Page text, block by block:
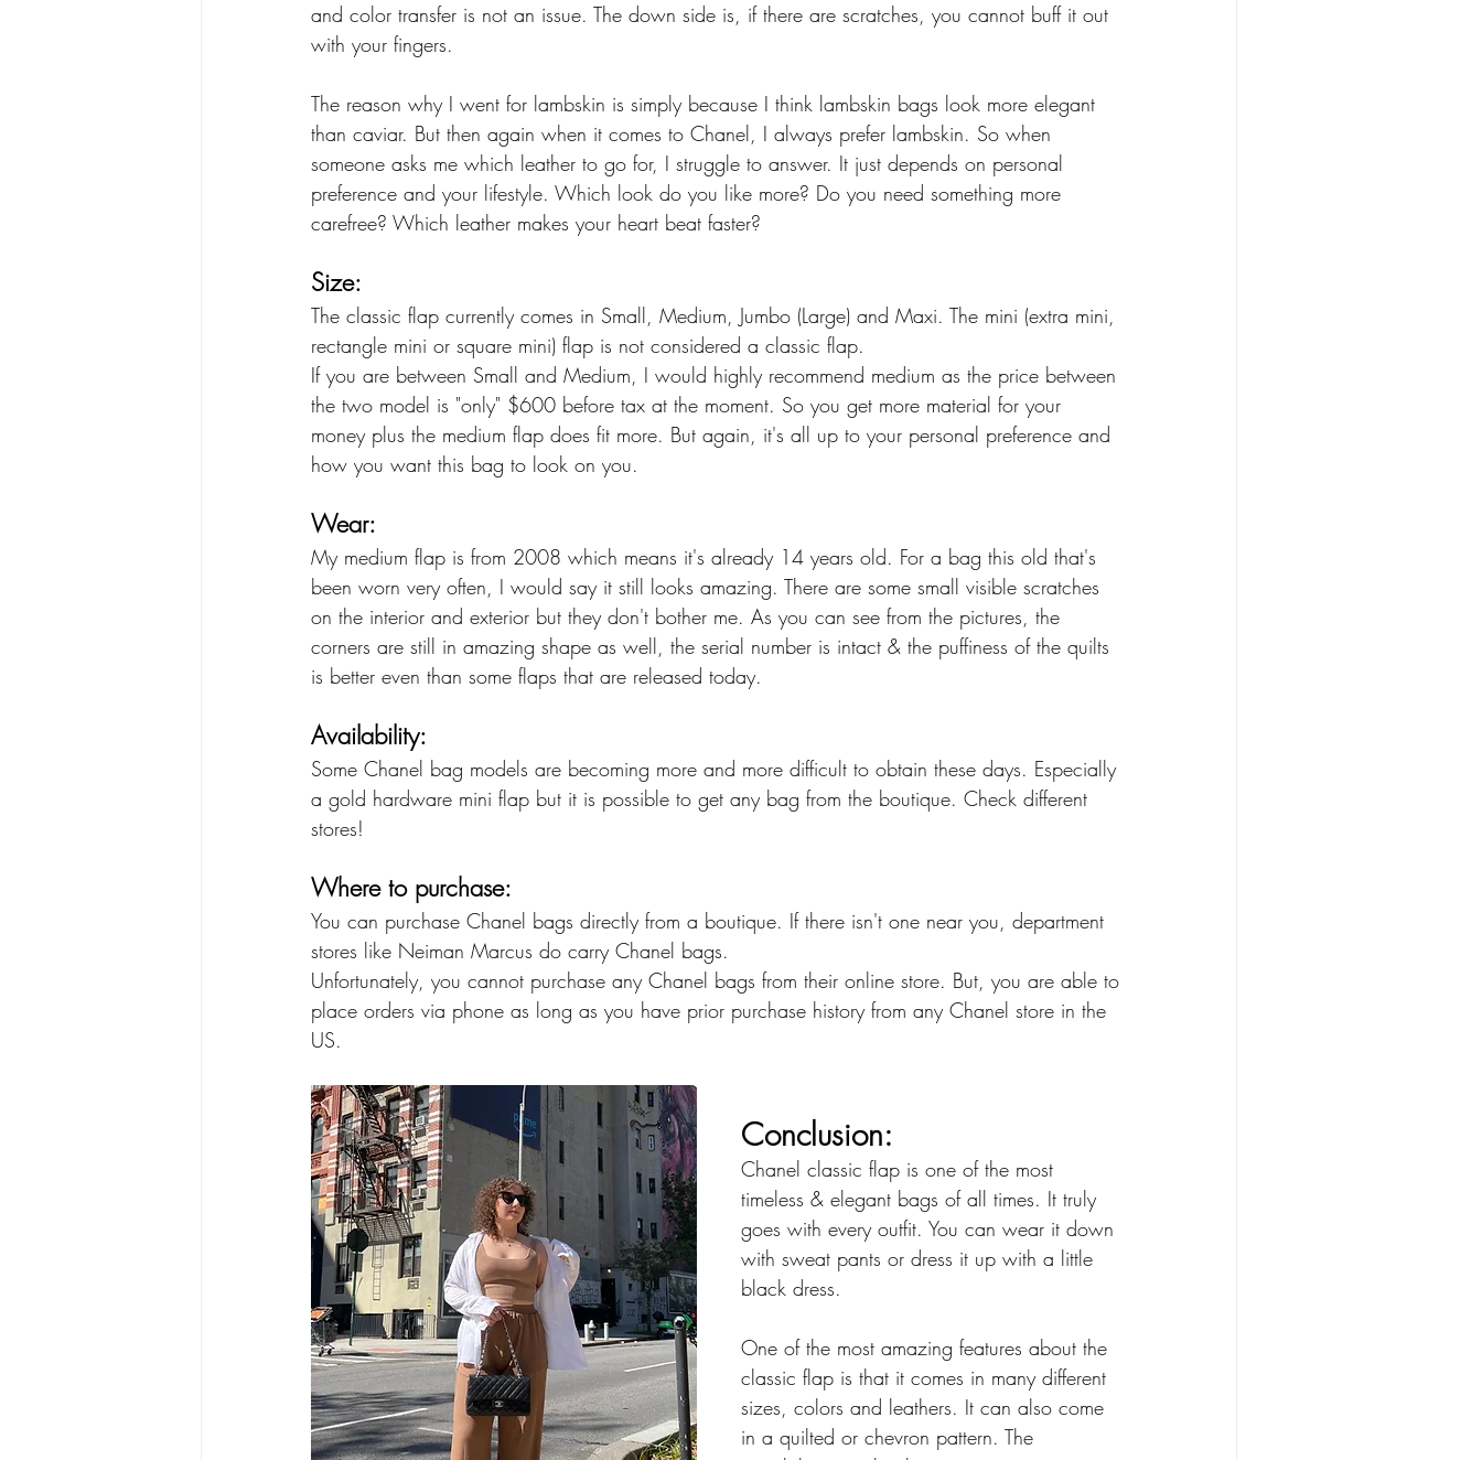
and color transfer is not an issue. The down side is, if there are scratches, you cannot buff it out
with your fingers.
The reason why I went for lambskin is simply because I think lambskin bags look more elegant
than caviar. But then again when it comes to Chanel, I always prefer lambskin. So when
someone asks me which leather to go for, I struggle to answer. It just depends on personal
preference and your lifestyle. Which look do you like more? Do you need something more
carefree? Which leather makes your heart beat faster?
Size:
The classic flap currently comes in Small, Medium, Jumbo (Large) and Maxi. The mini (extra mini,
rectangle mini or square mini) flap is not considered a classic flap.
If you are between Small and Medium, I would highly recommend medium as the price between
the two model is "only" $600 before tax at the moment. So you get more material for your
money plus the medium flap does fit more. But again, it's all up to your personal preference and
how you want this bag to look on you.
Wear:
My medium flap is from 2008 which means it's already 14 years old. For a bag this old that's
been worn very often, I would say it still looks amazing. There are some small visible scratches
on the interior and exterior but they don't bother me. As you can see from the pictures, the
corners are still in amazing shape as well, the serial number is intact & the puffiness of the quilts
is better even than some flaps that are released today.
Availability:
Some Chanel bag models are becoming more and more difficult to obtain these days. Especially
a gold hardware mini flap but it is possible to get any bag from the boutique. Check different
stores!
Where to purchase:
You can purchase Chanel bags directly from a boutique. If there isn't one near you, department
stores like Neiman Marcus do carry Chanel bags.
Unfortunately, you cannot purchase any Chanel bags from their online store. But, you are able to
place orders via phone as long as you have prior purchase history from any Chanel store in the
US.
Conclusion:
Chanel classic flap is one of the most
timeless & elegant bags of all times. It truly
goes with every outfit. You can wear it down
with sweat pants or dress it up with a little
black dress.
One of the most amazing features about the
classic flap is that it comes in many different
sizes, colors and leathers. It can also come
in a quilted or chevron pattern. The